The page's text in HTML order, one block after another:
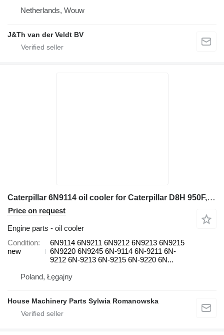
Netherlands, Wouw
J&Th van der Veldt BV
Caterpillar 6N9114 oil cooler for Caterpillar D8H 950F, D6H, D6H II, D7H 3408, 824C, 988B, D8K, D8L 245, 3408, wheel loader
Price on request
Engine parts - oil cooler
Condition
new
6N9114 6N9211 6N9212 6N9213 6N9215
6N9220 6N9245 6N-9114 6N-9211 6N-
9212 6N-9213 6N-9215 6N-9220 6N...
Poland, Łęgajny
House Machinery Parts Sylwia Romanowska